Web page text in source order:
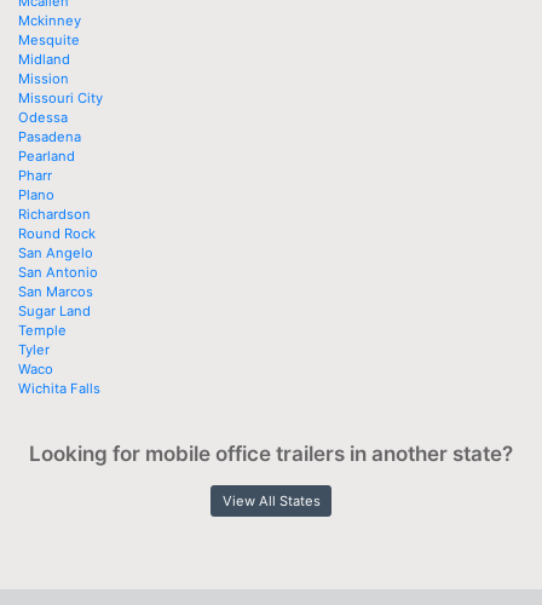
Mckinney
Mesquite
Midland
Mission
Missouri City
Odessa
Pasadena
Pearland
Pharr
Plano
Richardson
Round Rock
San Angelo
San Antonio
San Marcos
Sugar Land
Temple
Tyler
Waco
Wichita Falls
Looking for mobile office trailers in another state?
View All States